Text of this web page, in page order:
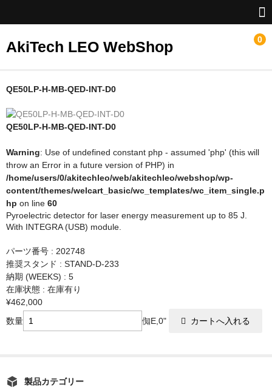
AkiTech LEO WebShop 0
ホーム
Gentec-EO
QE50LP-H-MB-QED-INT-D0
QE50LP-H-MB-QED-INT-D0
Warning: Use of undefined constant php - assumed 'php' (this will
throw an Error in a future version of PHP) in
/home/users/0/akitechleo/web/akitechleo/webshop/wp-
content/themes/welcart_basic/wc_templates/wc_item_single.p
hp on line 60
Pyroelectric detector for laser energy measurement up to 85 J.
With INTEGRA (USB) module.
パーツ番号 : 202748
推奨スタンド : STAND-D-233
納期 (WEEKS) : 5
在庫状態 : 在庫有り
¥462,000
数量
倁E,0"
製品カテゴリー